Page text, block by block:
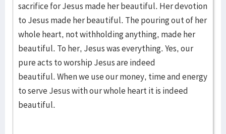
sacrifice for Jesus made her beautiful. Her devotion
to Jesus made her beautiful. The pouring out of her
whole heart, not withholding anything, made her
beautiful. To her, Jesus was everything. Yes, our
pure acts to worship Jesus are indeed
beautiful. When we use our money, time and energy
to serve Jesus with our whole heart it is indeed
beautiful.